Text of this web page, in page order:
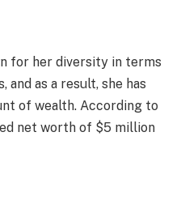
for her diversity in terms
as a result, she has
of wealth. According to
net worth of $5 million